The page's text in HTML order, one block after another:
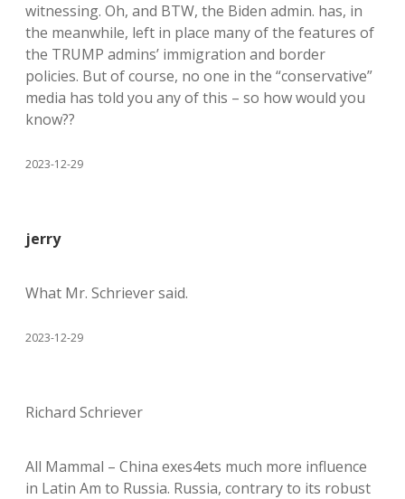
witnessing. Oh, and BTW, the Biden admin. has, in
the meanwhile, left in place many of the features of
the TRUMP admins’ immigration and border
policies. But of course, no one in the “conservative”
media has told you any of this – so how would you
know??
2023-12-29
jerry
What Mr. Schriever said.
2023-12-29
Richard Schriever
All Mammal – China exes4ets much more influence
in Latin Am to Russia. Russia, contrary to its robust